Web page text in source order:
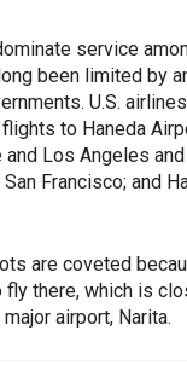
service
been limited by
U.S.
to Haneda
Los Angeles
Francisco; and
are coveted
there, which is
airport, Narita.